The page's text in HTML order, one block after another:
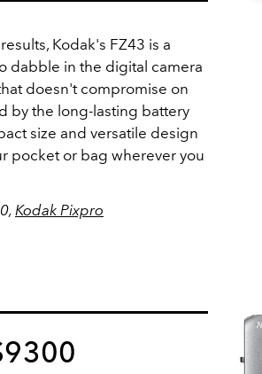
Kodak's FZ43 is a
dabble in the digital camera
doesn't compromise on
by the long-lasting battery
size and versatile design
pocket or bag wherever you
Kodak Pixpro